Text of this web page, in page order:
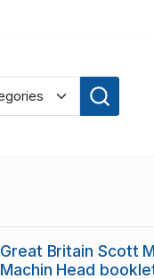
Great Britain Scott
Machin Head